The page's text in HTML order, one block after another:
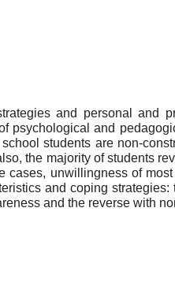
and personal and
psychological and
students are non-
the majority of students
unwillingness of
and coping
and the reverse with